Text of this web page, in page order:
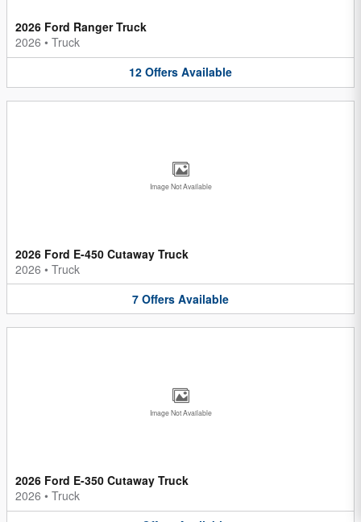
2026 Ford Ranger Truck
2026 • Truck
12 Offers Available
Image Not Available
2026 Ford E-450 Cutaway Truck
2026 • Truck
7 Offers Available
Image Not Available
2026 Ford E-350 Cutaway Truck
2026 • Truck